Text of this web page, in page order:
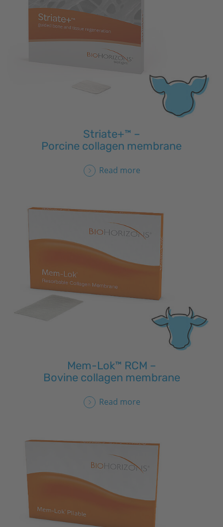
Striate+™ –
Porcine collagen membrane
Read more
Mem-Lok™ RCM –
Bovine collagen membrane
Read more